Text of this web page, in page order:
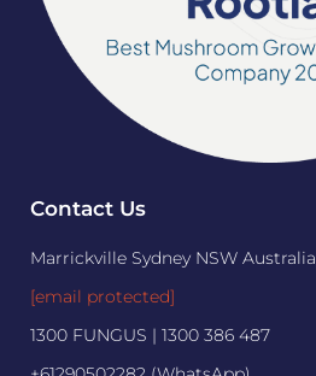
Contact Us
Marrickville Sydney NSW Australia
[email protected]
1300 FUNGUS | 1300 386 487